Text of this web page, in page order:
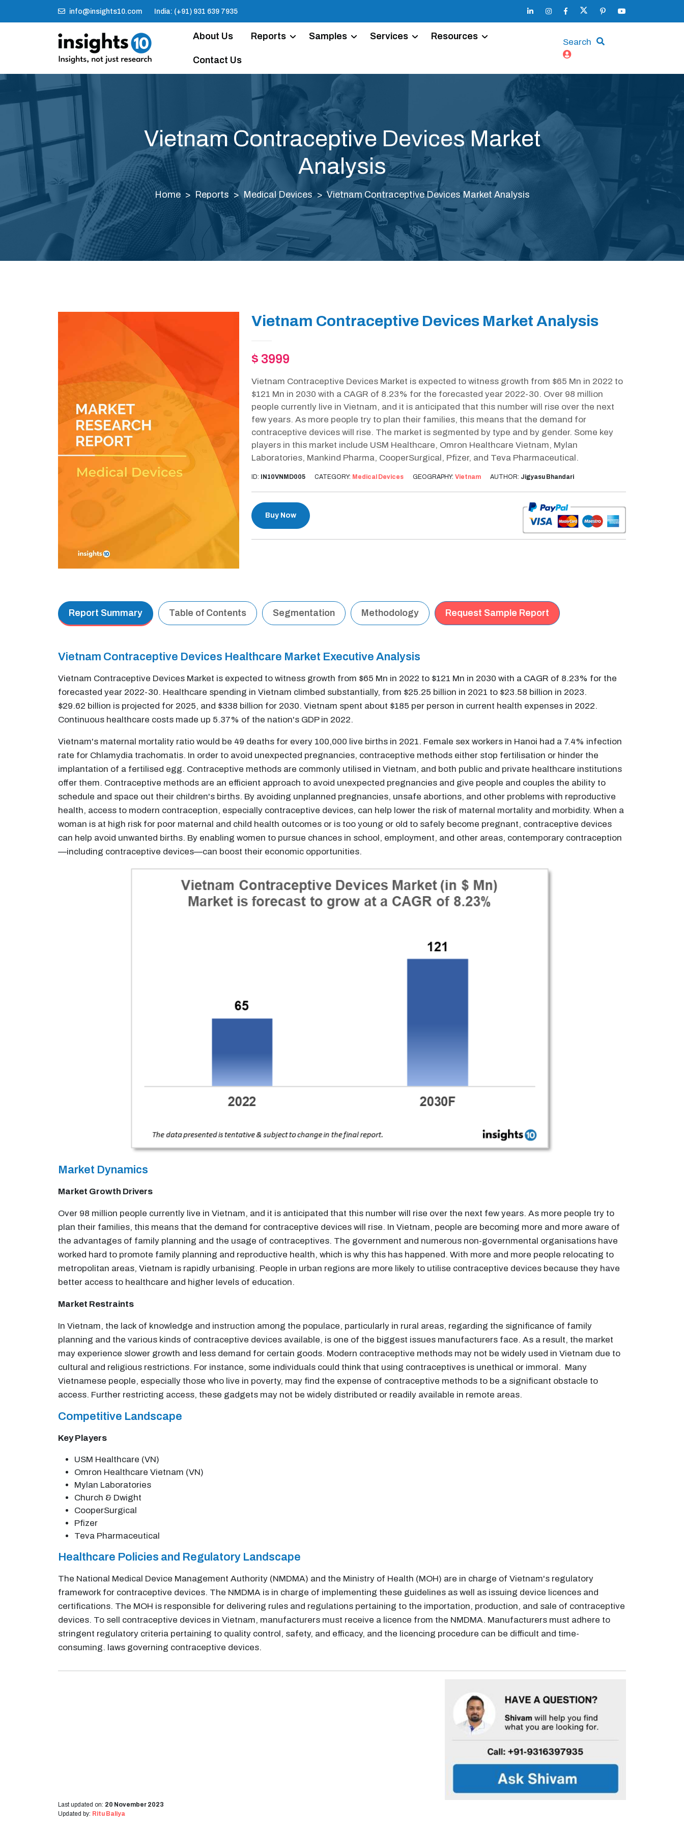
info@insights10.com India: (+91) 931 639 7935
About Us Reports Samples Services Resources
Contact Us
Search
Vietnam Contraceptive Devices Market
Analysis
Home Reports Medical Devices Vietnam Contraceptive Devices Market Analysis
Vietnam Contraceptive Devices Market Analysis
$ 3999
Vietnam Contraceptive Devices Market is expected to witness growth from $65 Mn in 2022 to
$121 Mn in 2030 with a CAGR of 8.23% for the forecasted year 2022-30. Over 98 million
people currently live in Vietnam, and it is anticipated that this number will rise over the next
few years. As more people try to plan their families, this means that the demand for
contraceptive devices will rise. The market is segmented by type and by gender. Some key
players in this market include USM Healthcare, Omron Healthcare Vietnam, Mylan
Laboratories, Mankind Pharma, CooperSurgical, Pfizer, and Teva Pharmaceutical.
ID: IN10VNMD005 CATEGORY: Medical Devices GEOGRAPHY: Vietnam AUTHOR: Jigyasu Bhandari
Buy Now
Report Summary Table of Contents Segmentation Methodology Request Sample Report
Vietnam Contraceptive Devices Healthcare Market Executive Analysis
Vietnam Contraceptive Devices Market is expected to witness growth from $65 Mn in 2022 to $121 Mn in 2030 with a CAGR of 8.23% for the
forecasted year 2022-30. Healthcare spending in Vietnam climbed substantially, from $25.25 billion in 2021 to $23.58 billion in 2023.
$29.62 billion is projected for 2025, and $338 billion for 2030. Vietnam spent about $185 per person in current health expenses in 2022.
Continuous healthcare costs made up 5.37% of the nation's GDP in 2022.
Vietnam's maternal mortality ratio would be 49 deaths for every 100,000 live births in 2021. Female sex workers in Hanoi had a 7.4% infection
rate for Chlamydia trachomatis. In order to avoid unexpected pregnancies, contraceptive methods either stop fertilisation or hinder the
implantation of a fertilised egg. Contraceptive methods are commonly utilised in Vietnam, and both public and private healthcare institutions
offer them. Contraceptive methods are an efficient approach to avoid unexpected pregnancies and give people and couples the ability to
schedule and space out their children's births. By avoiding unplanned pregnancies, unsafe abortions, and other problems with reproductive
health, access to modern contraception, especially contraceptive devices, can help lower the risk of maternal mortality and morbidity. When a
woman is at high risk for poor maternal and child health outcomes or is too young or old to safely become pregnant, contraceptive devices
can help avoid unwanted births. By enabling women to pursue chances in school, employment, and other areas, contemporary contraception
—including contraceptive devices—can boost their economic opportunities.
Market Dynamics
Market Growth Drivers
Over 98 million people currently live in Vietnam, and it is anticipated that this number will rise over the next few years. As more people try to
plan their families, this means that the demand for contraceptive devices will rise. In Vietnam, people are becoming more and more aware of
the advantages of family planning and the usage of contraceptives. The government and numerous non-governmental organisations have
worked hard to promote family planning and reproductive health, which is why this has happened. With more and more people relocating to
metropolitan areas, Vietnam is rapidly urbanising. People in urban regions are more likely to utilise contraceptive devices because they have
better access to healthcare and higher levels of education.
Market Restraints
In Vietnam, the lack of knowledge and instruction among the populace, particularly in rural areas, regarding the significance of family
planning and the various kinds of contraceptive devices available, is one of the biggest issues manufacturers face. As a result, the market
may experience slower growth and less demand for certain goods. Modern contraceptive methods may not be widely used in Vietnam due to
cultural and religious restrictions. For instance, some individuals could think that using contraceptives is unethical or immoral. Many
Vietnamese people, especially those who live in poverty, may find the expense of contraceptive methods to be a significant obstacle to
access. Further restricting access, these gadgets may not be widely distributed or readily available in remote areas.
Competitive Landscape
Key Players
USM Healthcare (VN)
Omron Healthcare Vietnam (VN)
Mylan Laboratories
Church & Dwight
CooperSurgical
Pfizer
Teva Pharmaceutical
Healthcare Policies and Regulatory Landscape
The National Medical Device Management Authority (NMDMA) and the Ministry of Health (MOH) are in charge of Vietnam's regulatory
framework for contraceptive devices. The NMDMA is in charge of implementing these guidelines as well as issuing device licences and
certifications. The MOH is responsible for delivering rules and regulations pertaining to the importation, production, and sale of contraceptive
devices. To sell contraceptive devices in Vietnam, manufacturers must receive a licence from the NMDMA. Manufacturers must adhere to
stringent regulatory criteria pertaining to quality control, safety, and efficacy, and the licencing procedure can be difficult and time-
consuming. laws governing contraceptive devices.
Last updated on: 20 November 2023
Updated by: Ritu Baliya